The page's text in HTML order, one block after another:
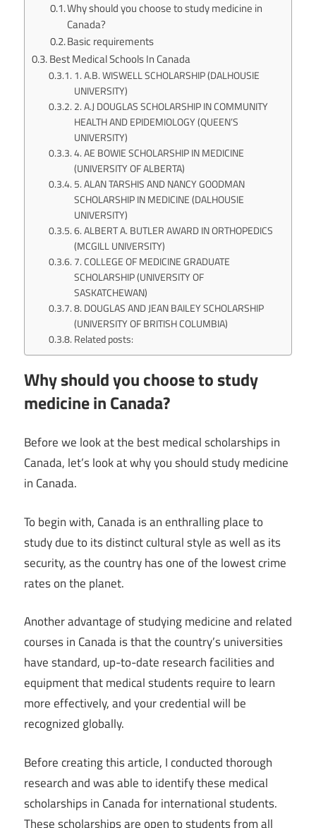
Why should you choose to study medicine in
Canada?
Basic requirements
Best Medical Schools In Canada
1. A.B. WISWELL SCHOLARSHIP (DALHOUSIE
UNIVERSITY)
2. A.J DOUGLAS SCHOLARSHIP IN COMMUNITY
HEALTH AND EPIDEMIOLOGY (QUEEN’S
UNIVERSITY)
4. AE BOWIE SCHOLARSHIP IN MEDICINE
(UNIVERSITY OF ALBERTA)
5. ALAN TARSHIS AND NANCY GOODMAN
SCHOLARSHIP IN MEDICINE (DALHOUSIE
UNIVERSITY)
6. ALBERT A. BUTLER AWARD IN ORTHOPEDICS
(MCGILL UNIVERSITY)
7. COLLEGE OF MEDICINE GRADUATE
SCHOLARSHIP (UNIVERSITY OF
SASKATCHEWAN)
8. DOUGLAS AND JEAN BAILEY SCHOLARSHIP
(UNIVERSITY OF BRITISH COLUMBIA)
Related posts:
Why should you choose to study
medicine in Canada?
Before we look at the best medical scholarships in
Canada, let’s look at why you should study medicine
in Canada.
To begin with, Canada is an enthralling place to
study due to its distinct cultural style as well as its
security, as the country has one of the lowest crime
rates on the planet.
Another advantage of studying medicine and related
courses in Canada is that the country’s universities
have standard, up-to-date research facilities and
equipment that medical students require to learn
more effectively, and your credential will be
recognized globally.
Before creating this article, I conducted thorough
research and was able to identify these medical
scholarships in Canada for international students.
These scholarships are open to students from all